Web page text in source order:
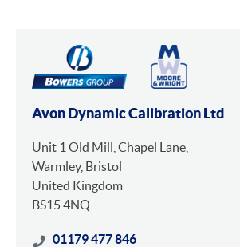
Avon Dynamic Calibration Ltd
Unit 1 Old Mill, Chapel Lane,
Warmley, Bristol
United Kingdom
BS15 4NQ
01179 477 846